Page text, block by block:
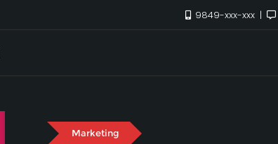
9849-xxx-xxx
Marketing